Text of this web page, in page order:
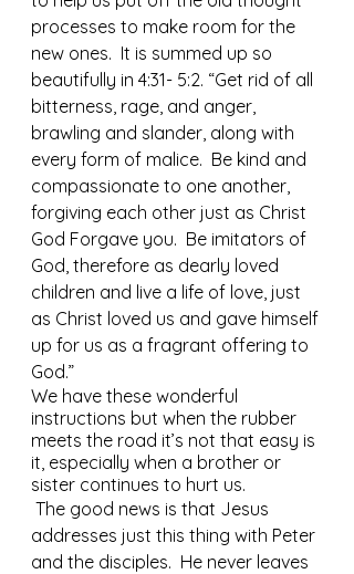
processes to make room for the
new ones.  It is summed up so
beautifully in 4:31- 5:2. “Get rid of all
bitterness, rage, and anger,
brawling and slander, along with
every form of malice.  Be kind and
compassionate to one another,
forgiving each other just as Christ
God Forgave you.  Be imitators of
God, therefore as dearly loved
children and live a life of love, just
as Christ loved us and gave himself
up for us as a fragrant offering to
God.”
We have these wonderful
instructions but when the rubber
meets the road it’s not that easy is
it, especially when a brother or
sister continues to hurt us.
addresses just this thing with Peter
and the disciples.  He never leaves